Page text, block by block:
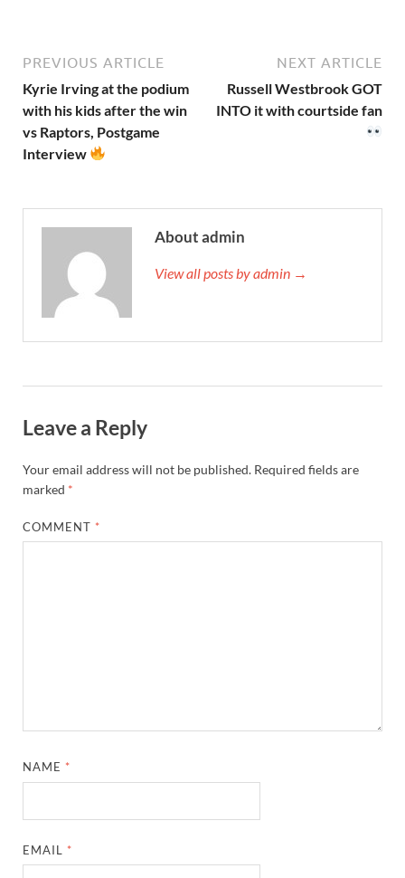
PREVIOUS ARTICLE
Kyrie Irving at the podium
with his kids after the win
vs Raptors, Postgame
Interview
NEXT ARTICLE
Russell Westbrook GOT
INTO it with courtside fan
About admin
View all posts by admin →
Leave a Reply
Your email address will not be published. Required fields are
marked *
COMMENT *
NAME *
EMAIL *